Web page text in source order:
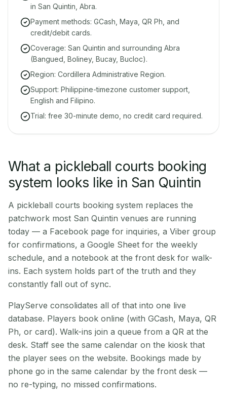
in San Quintin, Abra.
Payment methods: GCash, Maya, QR Ph, and
credit/debit cards.
Coverage: San Quintin and surrounding Abra
(Bangued, Boliney, Bucay, Bucloc).
Region: Cordillera Administrative Region.
Support: Philippine-timezone customer support,
English and Filipino.
Trial: free 30-minute demo, no credit card required.
What a pickleball courts booking
system looks like in San Quintin
A pickleball courts booking system replaces the
patchwork most San Quintin venues are running
today — a Facebook page for inquiries, a Viber group
for confirmations, a Google Sheet for the weekly
schedule, and a notebook at the front desk for walk-
ins. Each system holds part of the truth and they
constantly fall out of sync.
PlayServe consolidates all of that into one live
database. Players book online (with GCash, Maya, QR
Ph, or card). Walk-ins join a queue from a QR at the
desk. Staff see the same calendar on the kiosk that
the player sees on the website. Bookings made by
phone go in the same calendar by the front desk —
no re-typing, no missed confirmations.